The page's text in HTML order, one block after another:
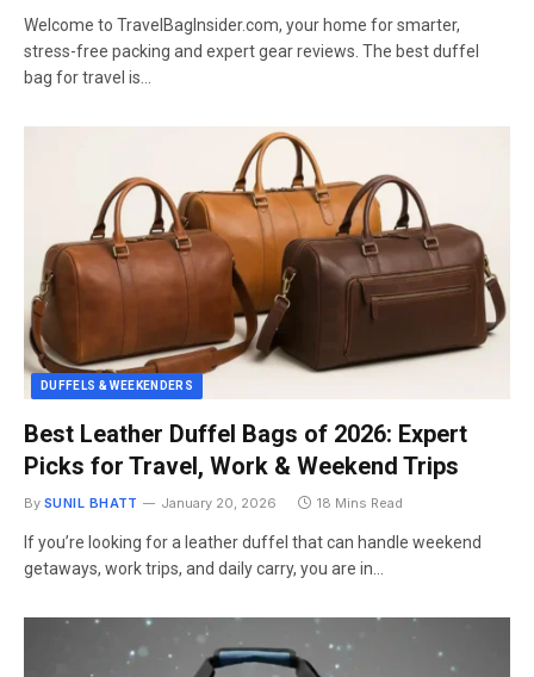
Welcome to TravelBagInsider.com, your home for smarter,
stress-free packing and expert gear reviews. The best duffel
bag for travel is…
DUFFELS & WEEKENDERS
Best Leather Duffel Bags of 2026: Expert
Picks for Travel, Work & Weekend Trips
By SUNIL BHATT January 20, 2026 18 Mins Read
If you’re looking for a leather duffel that can handle weekend
getaways, work trips, and daily carry, you are in…